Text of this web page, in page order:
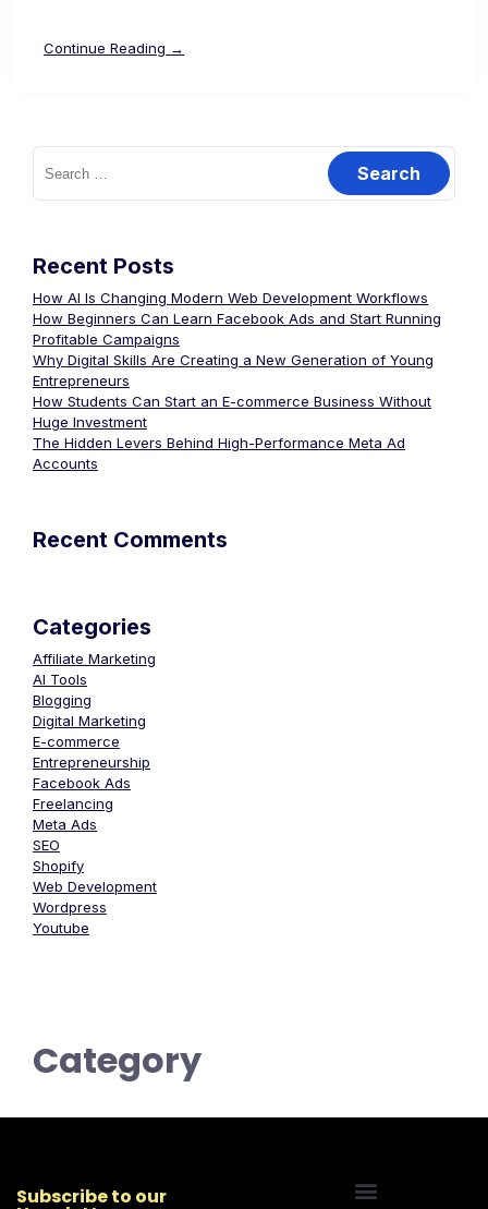
Continue Reading →
Recent Posts
How AI Is Changing Modern Web Development Workflows
How Beginners Can Learn Facebook Ads and Start Running
Profitable Campaigns
Why Digital Skills Are Creating a New Generation of Young
Entrepreneurs
How Students Can Start an E-commerce Business Without
Huge Investment
The Hidden Levers Behind High-Performance Meta Ad
Accounts
Recent Comments
Categories
Affiliate Marketing
AI Tools
Blogging
Digital Marketing
E-commerce
Entrepreneurship
Facebook Ads
Freelancing
Meta Ads
SEO
Shopify
Web Development
Wordpress
Youtube
Category
Subscribe to our